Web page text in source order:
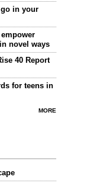
go in your
novel ways
40 Report
for teens in
MORE